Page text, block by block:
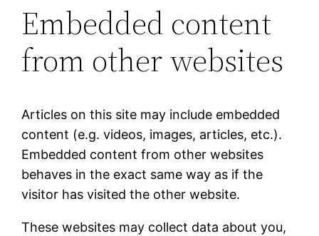
Embedded content
from other websites
Articles on this site may include embedded
content (e.g. videos, images, articles, etc.).
Embedded content from other websites
behaves in the exact same way as if the
visitor has visited the other website.
These websites may collect data about you,